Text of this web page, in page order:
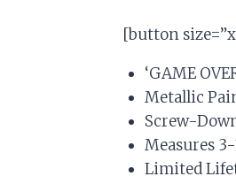
ratings
was:
$7.89.
[button
‘GAME
Metallic
Screw-
Measures 3-
Limited